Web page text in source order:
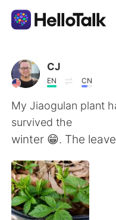
App di scambio
AI Grammar
Italiano
English
繁體中文
CJ
EN CN
My Jiaogulan plant
survived the
winter 😁. The